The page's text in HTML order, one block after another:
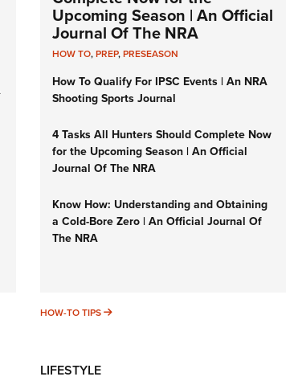
Upcoming Season | An Official
Journal Of The NRA
HOW TO,PREP,PRESEASON
How To Qualify For IPSC Events | An NRA
Shooting Sports Journal
4 Tasks All Hunters Should Complete Now
for the Upcoming Season | An Official
Journal Of The NRA
Know How: Understanding and Obtaining
a Cold-Bore Zero | An Official Journal Of
The NRA
HOW-TO TIPS HOW-TO TIPS
LIFESTYLE